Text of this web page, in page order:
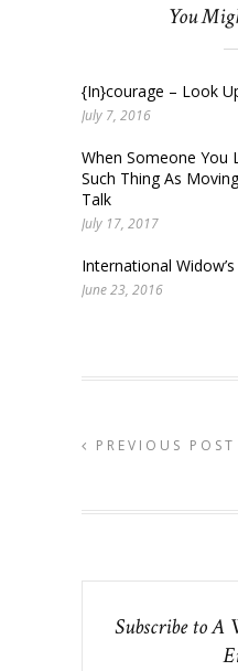
You
{In}courage – Look
July 7, 2016
When Someone You
Such Thing As
Talk
July 17, 2017
International
June 23, 2016
PREVIOUS POST
Subscribe to A